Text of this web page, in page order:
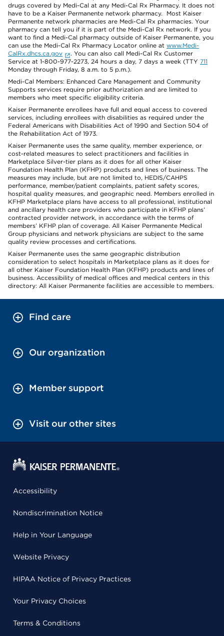
drugs covered by Medi-Cal at any Medi-Cal Rx Pharmacy. It does not
have to be a Kaiser Permanente network pharmacy. Most Kaiser
Permanente network pharmacies are Medi-Cal Rx pharmacies. Your
pharmacy can tell you if it is part of the Medi-Cal Rx network. If you
want to find a Medi-Cal pharmacy outside of Kaiser Permanente, you
can use the Medi-Cal Rx Pharmacy Locator online at www.Medi-
CalRx.dhcs.ca.gov
. You can also call Medi-Cal Rx Customer
Service at 1-800-977-2273, 24 hours a day, 7 days a week (TTY 711
Monday through Friday, 8 a.m. to 5 p.m.).
Medi-Cal Members: Enhanced Care Management and Community
Supports services require prior authorization and are limited to
members who meet specific eligibility criteria.
Kaiser Permanente enrollees have full and equal access to covered
services, including enrollees with disabilities as required under the
Federal Americans with Disabilities Act of 1990 and Section 504 of
the Rehabilitation Act of 1973.
Kaiser Permanente uses the same quality, member experience, or
cost-related measures to select practitioners and facilities in
Marketplace Silver-tier plans as it does for all other Kaiser
Foundation Health Plan (KFHP) products and lines of business. The
measures may include, but are not limited to, HEDIS/CAHPS
performance, member/patient complaints, patient safety scores,
hospital quality measures, and geographic need. Members enrolled in
KFHP Marketplace plans have access to all professional, institutional
and ancillary health care providers who participate in KFHP plans’
contracted provider network, in accordance with the terms of
members’ KFHP plan of coverage. All Kaiser Permanente Medical
Group physicians and network physicians are subject to the same
quality review processes and certifications.
Kaiser Permanente uses the same geographic distribution
consideration to select hospitals in Marketplace plans as it does for
all other Kaiser Foundation Health Plan (KFHP) products and lines of
business. Accessibility of medical offices and medical centers in this
directory: All Kaiser Permanente facilities are accessible to members.
Find care
Our organization
Member support
Visit our other sites
Accessibility
Nondiscrimination Notice
Help in Your Language
Website Privacy
HIPAA Notice of Privacy Practices
Your Privacy Choices
Terms & Conditions